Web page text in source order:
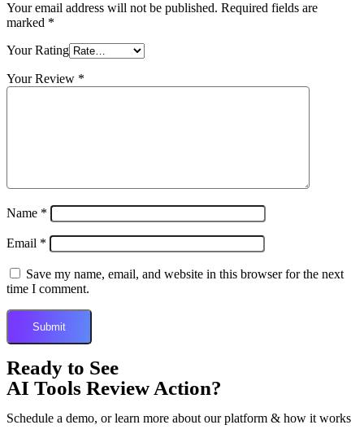
Your email address will not be published. Required fields are
marked *
Your Rating
Your Review *
Name *
Email *
Save my name, email, and website in this browser for the next
time I comment.
Ready to See
AI Tools Review Action?
Schedule a demo, or learn more about our platform & how it works